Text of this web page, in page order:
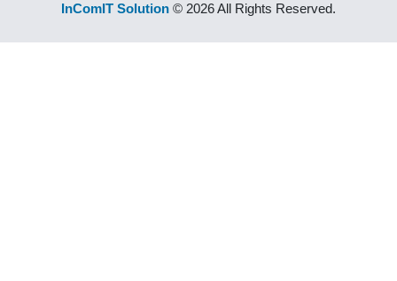
InComIT Solution © 2026 All Rights Reserved.